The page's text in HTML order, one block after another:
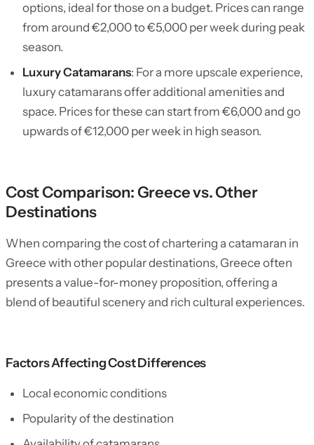
options, ideal for those on a budget. Prices can range
from around €2,000 to €5,000 per week during peak
season.
Luxury Catamarans: For a more upscale experience,
luxury catamarans offer additional amenities and
space. Prices for these can start from €6,000 and go
upwards of €12,000 per week in high season.
Cost Comparison: Greece vs. Other
Destinations
When comparing the cost of chartering a catamaran in
Greece with other popular destinations, Greece often
presents a value-for-money proposition, offering a
blend of beautiful scenery and rich cultural experiences.
Factors Affecting Cost Differences
Local economic conditions
Popularity of the destination